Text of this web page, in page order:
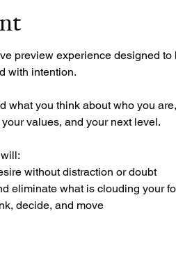
preview experience designed
with intention.
values, and your next level.
without distraction or doubt
eliminate what is clouding your
decide, and move